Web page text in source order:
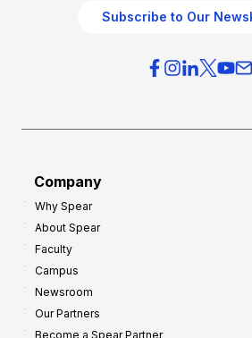
Subscribe to Our
Company
Why Spear
About Spear
Faculty
Campus
Newsroom
Our Partners
Become a Spear Partner